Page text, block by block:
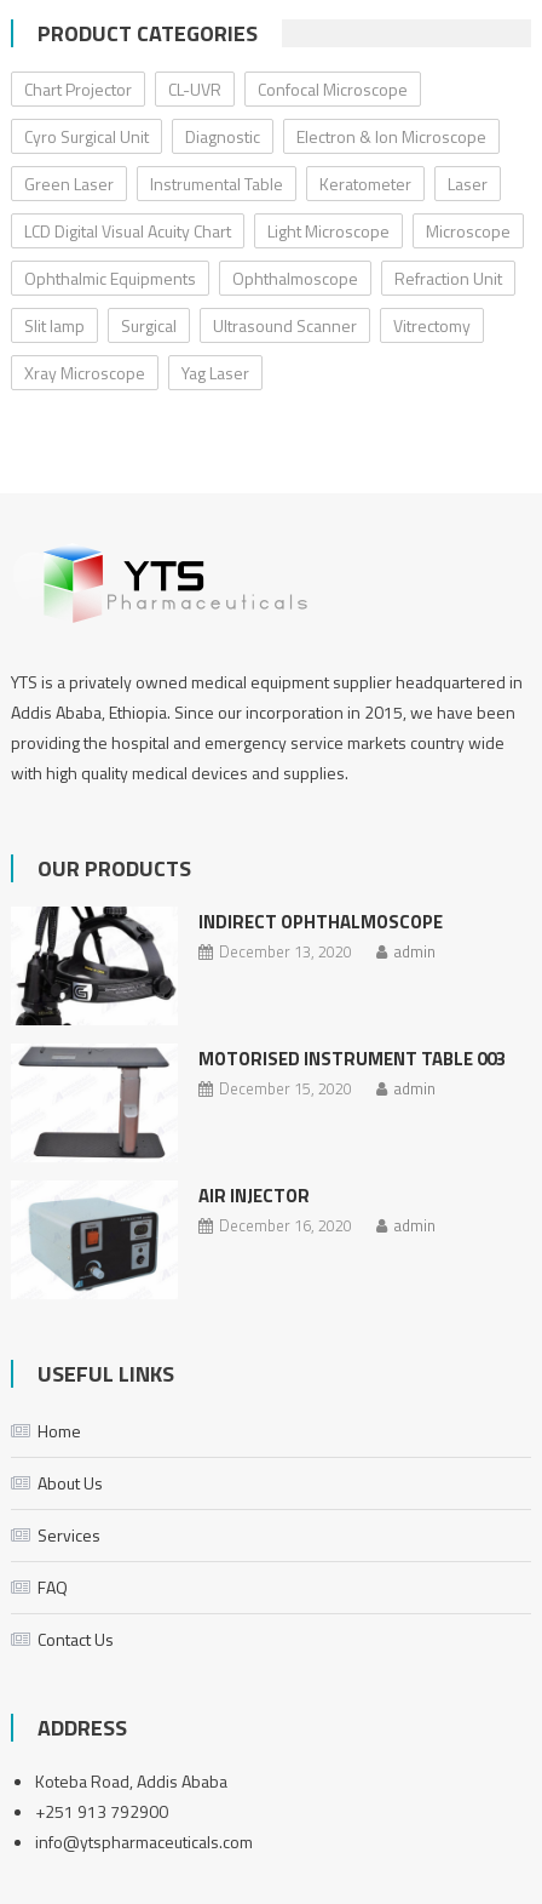
PRODUCT CATEGORIES
Chart Projector CL-UVR
Confocal Microscope
Cyro Surgical Unit
Diagnostic
Electron & Ion Microscope
Green Laser
Instrumental Table Keratometer
Laser
LCD Digital Visual Acuity Chart
Light Microscope
Microscope
Ophthalmic Equipments
Ophthalmoscope
Refraction Unit
Slit lamp
Surgical Ultrasound Scanner
Vitrectomy
Xray Microscope
Yag Laser
YTS is a privately owned medical equipment supplier headquartered in
Addis Ababa, Ethiopia. Since our incorporation in 2015, we have been
providing the hospital and emergency service markets country wide
with high quality medical devices and supplies.
OUR PRODUCTS
INDIRECT OPHTHALMOSCOPE
December 13, 2020 admin
MOTORISED INSTRUMENT TABLE 003
December 15, 2020 admin
AIR INJECTOR
December 16, 2020 admin
USEFUL LINKS
Home
About Us
Services
FAQ
Contact Us
ADDRESS
Koteba Road, Addis Ababa
+251 913 792900
info@ytspharmaceuticals.com